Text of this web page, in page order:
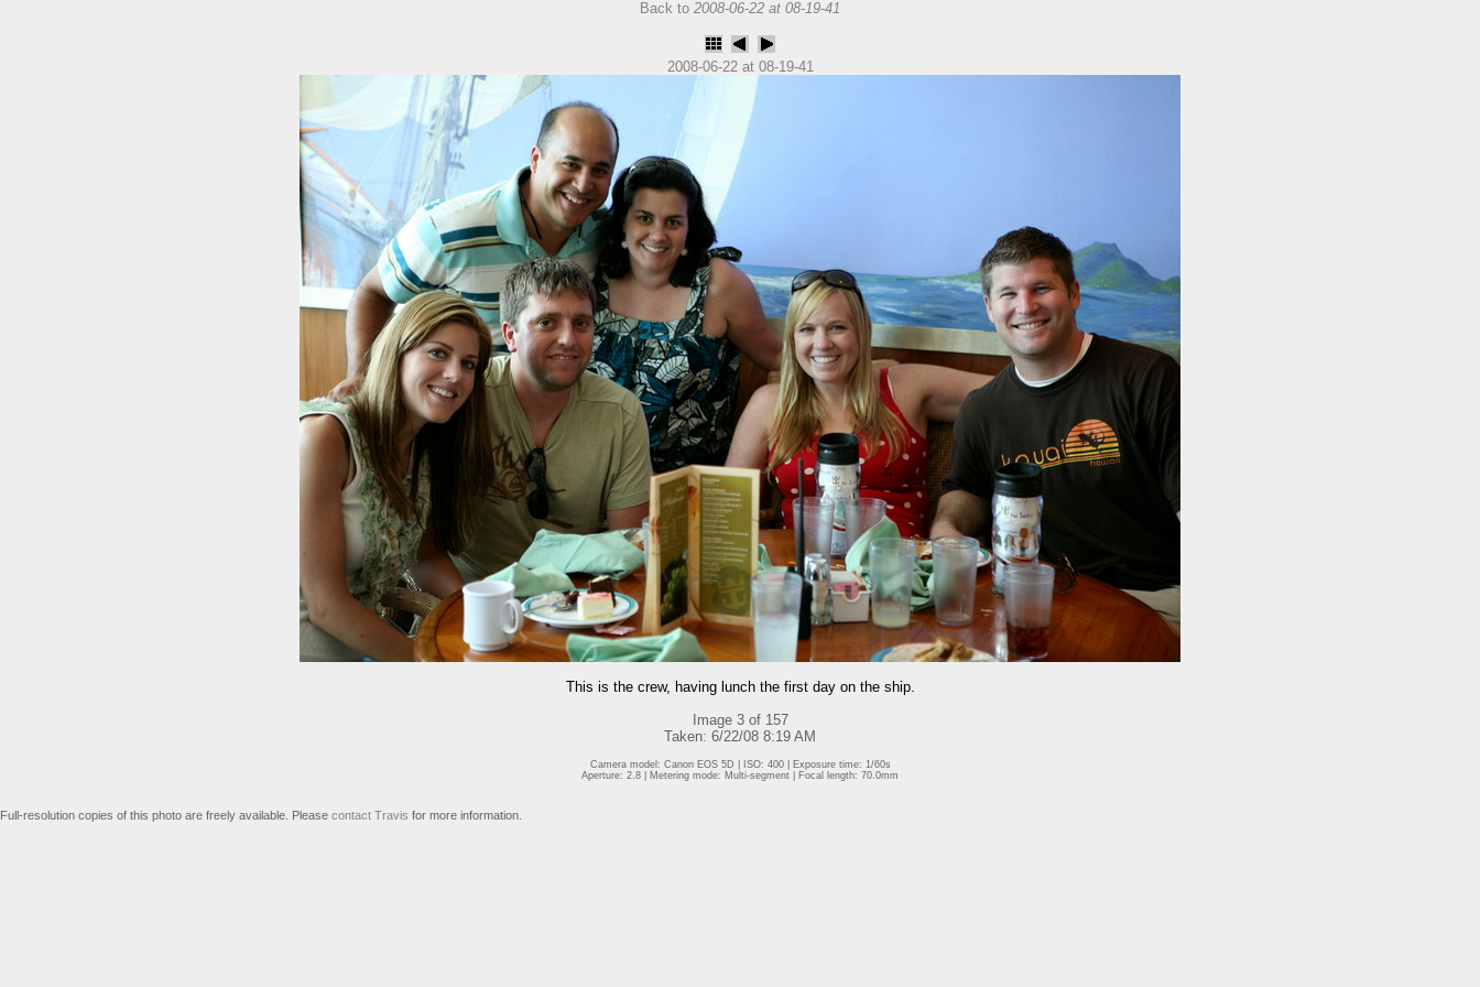
Back to 2008-06-22 at 08-19-41
2008-06-22 at 08-19-41
This is the crew, having lunch the first day on the ship.
Image 3 of 157
Taken: 6/22/08 8:19 AM
Camera model: Canon EOS 5D | ISO: 400 | Exposure time: 1/60s
Aperture: 2.8 | Metering mode: Multi-segment | Focal length: 70.0mm
Full-resolution copies of this photo are freely available. Please contact Travis for more information.